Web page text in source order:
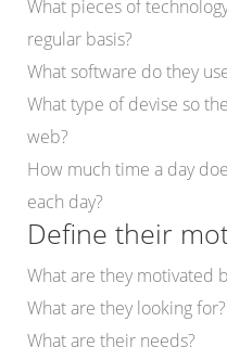
What pieces of
regular basis?
What software do they
What type of devise so
web?
How much time a day
each day?
Define their
What are they motivated
What are they looking for?
What are their needs?